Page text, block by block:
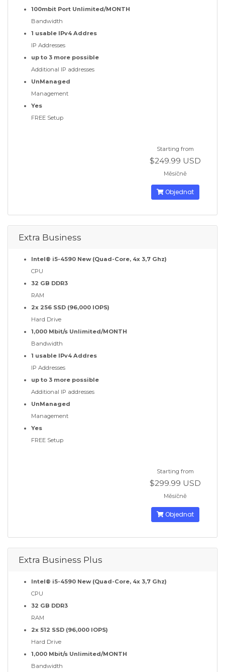
100mbit Port Unlimited/MONTH
Bandwidth
1 usable IPv4 Addres
IP Addresses
up to 3 more possible
Additional IP addresses
UnManaged
Management
Yes
FREE Setup
Starting from
$249.99 USD
Měsíčně
Objednat
Extra Business
Intel® i5-4590 New (Quad-Core, 4x 3,7 Ghz)
CPU
32 GB DDR3
RAM
2x 256 SSD (96,000 IOPS)
Hard Drive
1,000 Mbit/s Unlimited/MONTH
Bandwidth
1 usable IPv4 Addres
IP Addresses
up to 3 more possible
Additional IP addresses
UnManaged
Management
Yes
FREE Setup
Starting from
$299.99 USD
Měsíčně
Objednat
Extra Business Plus
Intel® i5-4590 New (Quad-Core, 4x 3,7 Ghz)
CPU
32 GB DDR3
RAM
2x 512 SSD (96,000 IOPS)
Hard Drive
1,000 Mbit/s Unlimited/MONTH
Bandwidth